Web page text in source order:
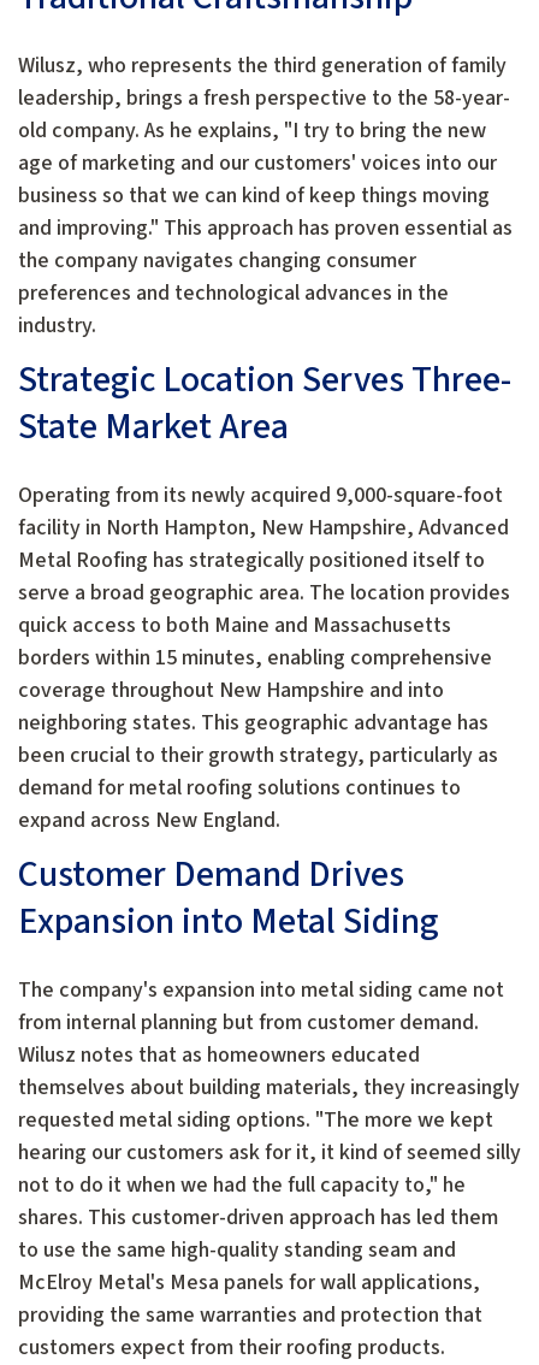
Wilusz, who represents the third generation of family
leadership, brings a fresh perspective to the 58-year-
old company. As he explains, "I try to bring the new
age of marketing and our customers' voices into our
business so that we can kind of keep things moving
and improving." This approach has proven essential as
the company navigates changing consumer
preferences and technological advances in the
industry.
Strategic Location Serves Three-
State Market Area
Operating from its newly acquired 9,000-square-foot
facility in North Hampton, New Hampshire, Advanced
Metal Roofing has strategically positioned itself to
serve a broad geographic area. The location provides
quick access to both Maine and Massachusetts
borders within 15 minutes, enabling comprehensive
coverage throughout New Hampshire and into
neighboring states. This geographic advantage has
been crucial to their growth strategy, particularly as
demand for metal roofing solutions continues to
expand across New England.
Customer Demand Drives
Expansion into Metal Siding
The company's expansion into metal siding came not
from internal planning but from customer demand.
Wilusz notes that as homeowners educated
themselves about building materials, they increasingly
requested metal siding options. "The more we kept
hearing our customers ask for it, it kind of seemed silly
not to do it when we had the full capacity to," he
shares. This customer-driven approach has led them
to use the same high-quality standing seam and
McElroy Metal's Mesa panels for wall applications,
providing the same warranties and protection that
customers expect from their roofing products.